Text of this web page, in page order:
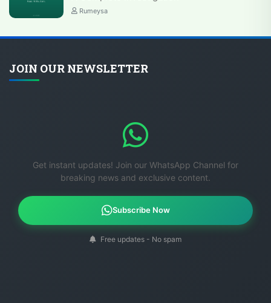
Rumeysa
JOIN OUR NEWSLETTER
Get instant updates! Join our WhatsApp Channel for
breaking news and exclusive content.
Subscribe Now
Free updates - No spam